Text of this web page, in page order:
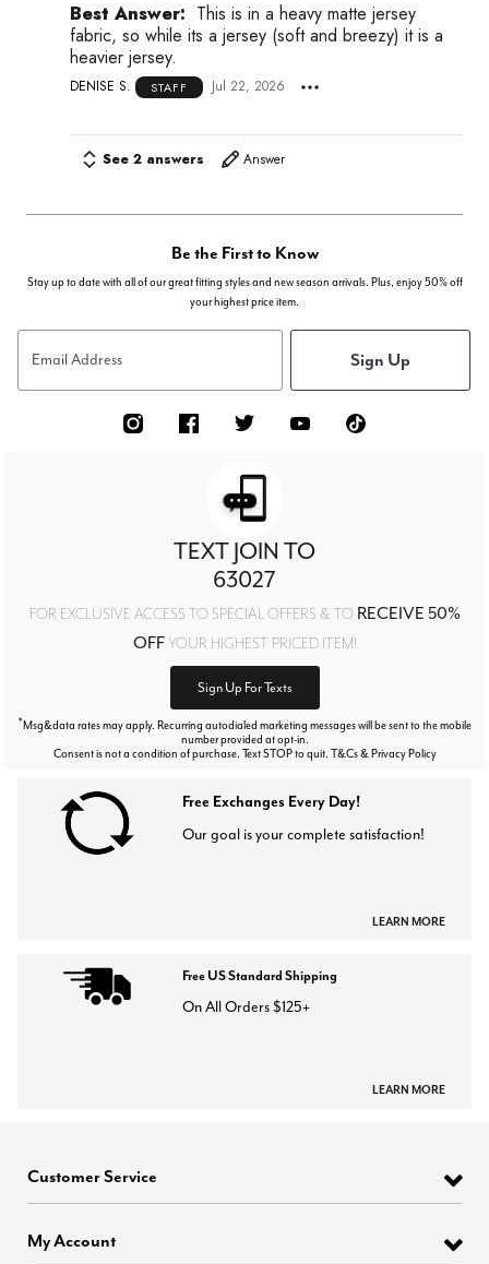
Best Answer: This is in a heavy matte jersey
fabric, so while its a jersey (soft and breezy) it is a
heavier jersey.
DENISE S. STAFF Jul 22, 2026
See 2 answers Answer
Be the First to Know
Stay up to date with all of our great fitting styles and new season arrivals. Plus, enjoy 50% off
your highest price item.
Email Address Sign Up
TEXT JOIN TO
63027
FOR EXCLUSIVE ACCESS TO SPECIAL OFFERS & TO RECEIVE 50%
OFFYOUR HIGHEST PRICED ITEM!
Sign Up For Texts
*Msg&data rates may apply. Recurring autodialed marketing messages will be sent to the mobile
number provided at opt-in.
Consent is not a condition of purchase. Text STOP to quit. T&Cs & Privacy Policy
Free Exchanges Every Day!
Our goal is your complete satisfaction!
LEARN MORE
Free US Standard Shipping
On All Orders $125+
LEARN MORE
Customer Service
My Account